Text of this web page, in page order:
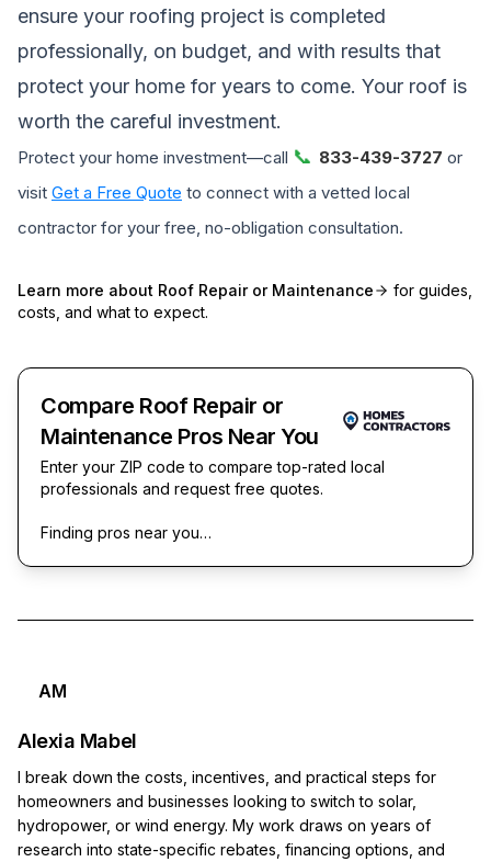
ensure your roofing project is completed
professionally, on budget, and with results that
protect your home for years to come. Your roof is
worth the careful investment.
Protect your home investment—call 📞 833-439-3727 or
visit Get a Free Quote to connect with a vetted local
contractor for your free, no-obligation consultation.
Learn more about Roof Repair or Maintenance
for guides,
costs, and what to expect.
Compare Roof Repair or
Maintenance Pros Near You
Enter your ZIP code to compare top-rated local
professionals and request free quotes.
Finding pros near you…
AM
Alexia Mabel
I break down the costs, incentives, and practical steps for
homeowners and businesses looking to switch to solar,
hydropower, or wind energy. My work draws on years of
research into state-specific rebates, financing options, and